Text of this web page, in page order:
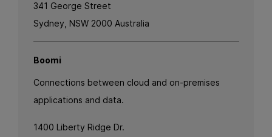
341 George Street
Sydney, NSW 2000 Australia
Boomi
Connections between cloud and on-premises
applications and data.
1400 Liberty Ridge Dr.